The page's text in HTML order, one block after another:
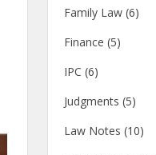
Family Law (6)
Finance (5)
IPC (6)
Judgments (5)
Law Notes (10)